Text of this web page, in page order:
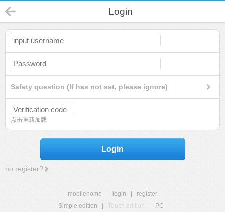
Login
Safety question (If has not set, please ignore)
点击重新加载
Login
no register?
mobilehome login
register
Simple edition
Touch edition PC